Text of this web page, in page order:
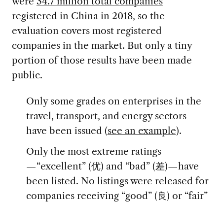
registered in China in 2018, so the
evaluation covers most registered
companies in the market. But only a tiny
portion of those results have been made
public.
Only some grades on enterprises in the
travel, transport, and energy sectors
have been issued (see an example).
Only the most extreme ratings
—“excellent” (优) and “bad” (差)—have
been listed. No listings were released for
companies receiving “good” (良) or “fair”